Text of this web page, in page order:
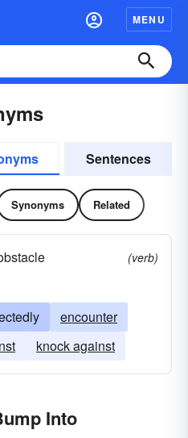
MENU
Sentences
Synonyms Related
(verb)
encounter
knock against
Into